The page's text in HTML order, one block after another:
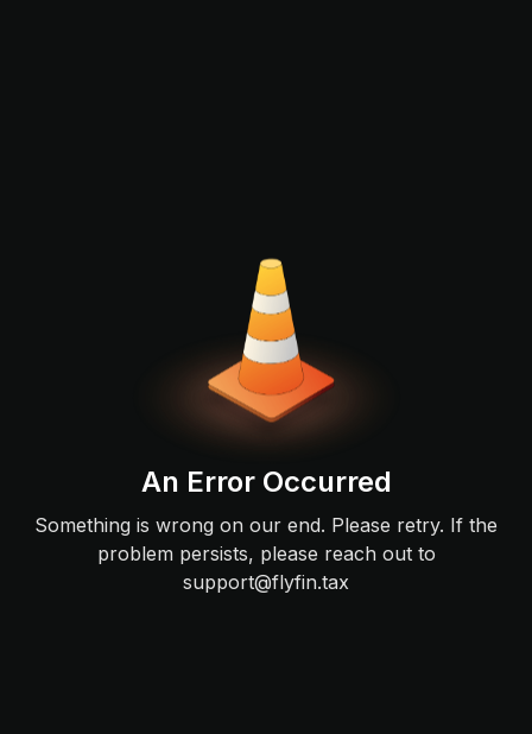
An Error Occurred
Something is wrong on our end. Please retry. If the
problem persists, please reach out to
support@flyfin.tax